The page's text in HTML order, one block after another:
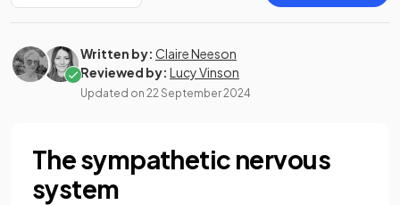
Written by: Claire Neeson
Reviewed by: Lucy Vinson
Updated on 22 September 2024
The sympathetic nervous
system